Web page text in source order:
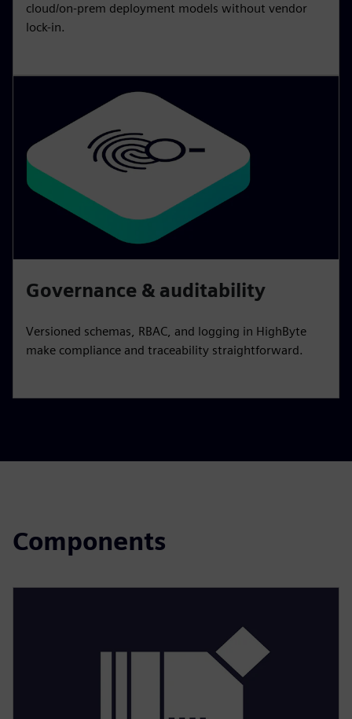
cloud/on-prem deployment models without vendor
lock-in.
Governance & auditability
Versioned schemas, RBAC, and logging in HighByte
make compliance and traceability straightforward.
Components